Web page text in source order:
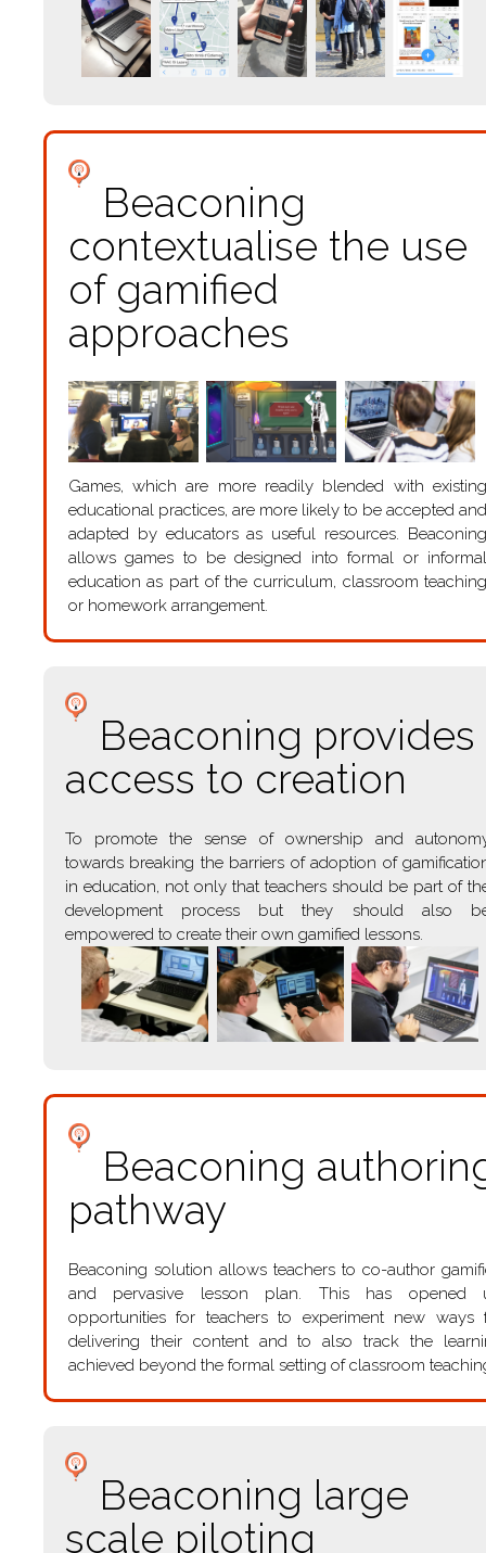
Beaconing
contextualise the use
of gamified
approaches
Games, which are more readily blended with
educational practices, are more likely to be accepted
adapted by educators as useful resources.
allows games to be designed into formal or
education as part of the curriculum, classroom
or homework arrangement.
Beaconing provides
access to creation
To promote the sense of ownership and
towards breaking the barriers of adoption of
in education, not only that teachers should be part of
development process but they should also
empowered to create their own gamified lessons.
Beaconing
pathway
Beaconing solution allows teachers to co-author
and pervasive lesson plan. This has opened
opportunities for teachers to experiment new ways
delivering their content and to also track the
achieved beyond the formal setting of classroom
Beaconing large
scale piloting